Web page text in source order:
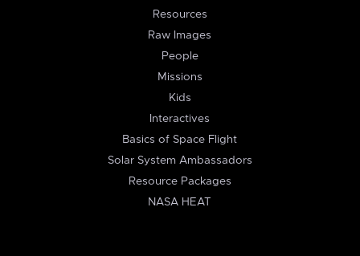
Resources
Raw Images
People
Missions
Kids
Interactives
Basics of Space Flight
Solar System Ambassadors
Resource Packages
NASA HEAT